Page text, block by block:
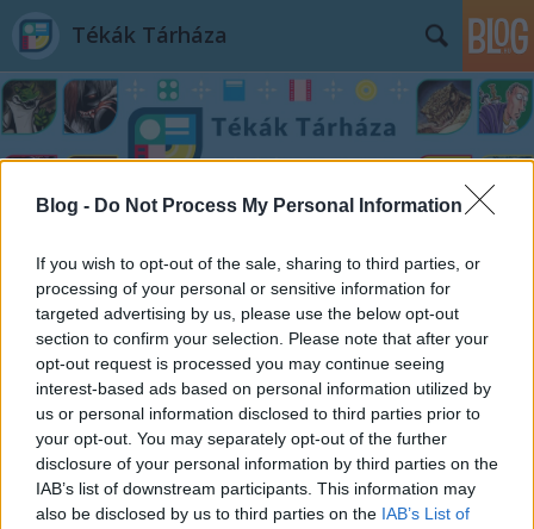
Blog - Do Not Process My Personal Information
If you wish to opt-out of the sale, sharing to third parties, or
processing of your personal or sensitive information for
targeted advertising by us, please use the below opt-out
section to confirm your selection. Please note that after your
opt-out request is processed you may continue seeing
interest-based ads based on personal information utilized by
us or personal information disclosed to third parties prior to
your opt-out. You may separately opt-out of the further
disclosure of your personal information by third parties on the
IAB’s list of downstream participants. This information may
also be disclosed by us to third parties on the IAB’s List of
Tékák Tárháza